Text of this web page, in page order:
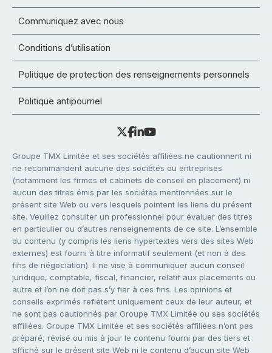
Communiquez avec nous
Conditions d’utilisation
Politique de protection des renseignements personnels
Politique antipourriel
Groupe TMX Limitée et ses sociétés affiliées ne cautionnent ni
ne recommandent aucune des sociétés ou entreprises
(notamment les firmes et cabinets de conseil en placement) ni
aucun des titres émis par les sociétés mentionnées sur le
présent site Web ou vers lesquels pointent les liens du présent
site. Veuillez consulter un professionnel pour évaluer des titres
en particulier ou d’autres renseignements de ce site. L’ensemble
du contenu (y compris les liens hypertextes vers des sites Web
externes) est fourni à titre informatif seulement (et non à des
fins de négociation). Il ne vise à communiquer aucun conseil
juridique, comptable, fiscal, financier, relatif aux placements ou
autre et l’on ne doit pas s’y fier à ces fins. Les opinions et
conseils exprimés reflètent uniquement ceux de leur auteur, et
ne sont pas cautionnés par Groupe TMX Limitée ou ses sociétés
affiliées. Groupe TMX Limitée et ses sociétés affiliées n’ont pas
préparé, révisé ou mis à jour le contenu fourni par des tiers et
affiché sur le présent site Web ni le contenu d’aucun site Web